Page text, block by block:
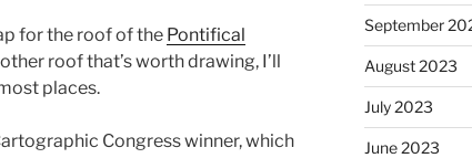
for the roof of the Pontifical
roof that’s worth drawing, I’ll
places.
Congress winner, which
September
August 2023
July 2023
June 2023